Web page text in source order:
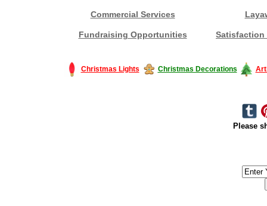
Commercial Services
Fundraising Opportunities Satisfaction
Christmas Lights Christmas Decorations
Please